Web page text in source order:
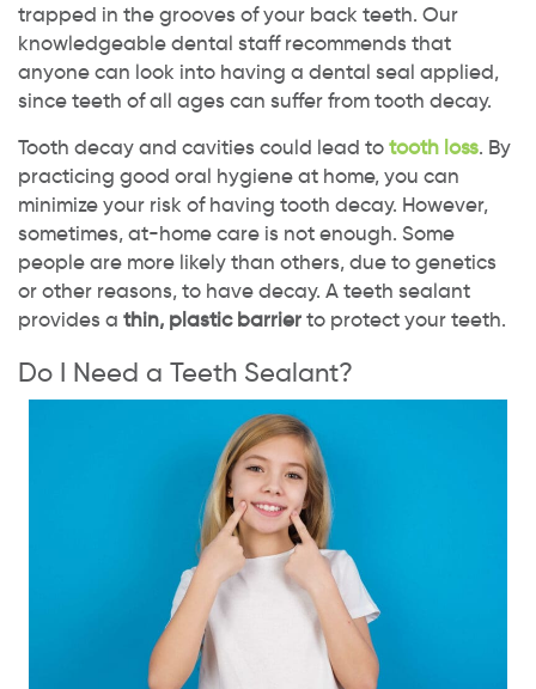
trapped in the grooves of your back teeth. Our
knowledgeable dental staff recommends that
anyone can look into having a dental seal applied,
since teeth of all ages can suffer from tooth decay.
Tooth decay and cavities could lead totooth loss. By
practicing good oral hygiene at home, you can
minimize your risk of having tooth decay. However,
sometimes, at-home care is not enough. Some
people are more likely than others, due to genetics
or other reasons, to have decay. A teeth sealant
provides a thin, plastic barrierto protect your teeth.
Do I Need a Teeth Sealant?